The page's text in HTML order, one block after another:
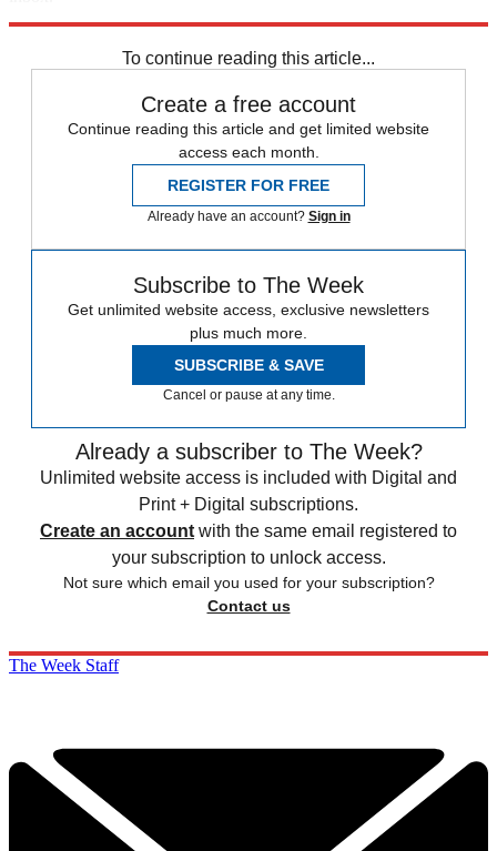
To continue reading this article...
Create a free account
Continue reading this article and get limited website
access each month.
REGISTER FOR FREE
Already have an account? Sign in
Subscribe to The Week
Get unlimited website access, exclusive newsletters
plus much more.
SUBSCRIBE & SAVE
Cancel or pause at any time.
Already a subscriber to The Week?
Unlimited website access is included with Digital and
Print + Digital subscriptions.
Create an account with the same email registered to
your subscription to unlock access.
Not sure which email you used for your subscription?
Contact us
The Week Staff